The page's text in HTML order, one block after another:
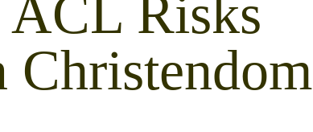
Risks
Christendom